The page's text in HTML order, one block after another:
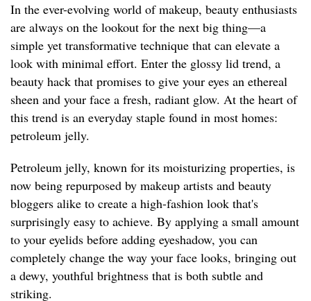
In the ever-evolving world of makeup, beauty enthusiasts
are always on the lookout for the next big thing—a
simple yet transformative technique that can elevate a
look with minimal effort. Enter the glossy lid trend, a
beauty hack that promises to give your eyes an ethereal
sheen and your face a fresh, radiant glow. At the heart of
this trend is an everyday staple found in most homes:
petroleum jelly.
Petroleum jelly, known for its moisturizing properties, is
now being repurposed by makeup artists and beauty
bloggers alike to create a high-fashion look that's
surprisingly easy to achieve. By applying a small amount
to your eyelids before adding eyeshadow, you can
completely change the way your face looks, bringing out
a dewy, youthful brightness that is both subtle and
striking.